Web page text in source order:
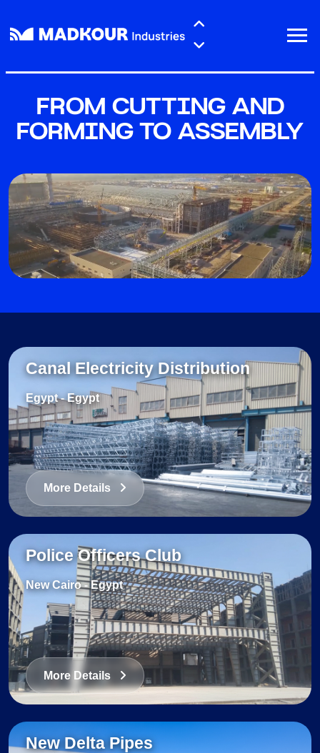
FROM CUTTING AND
FORMING TO ASSEMBLY
Canal Electricity Distribution
Egypt-Egypt
More Details
Police Officers Club
New Cairo-Egypt
More Details
New Delta Pipes